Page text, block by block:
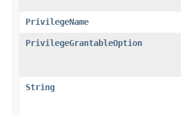
PrivilegeName
PrivilegeGrantableOption
String